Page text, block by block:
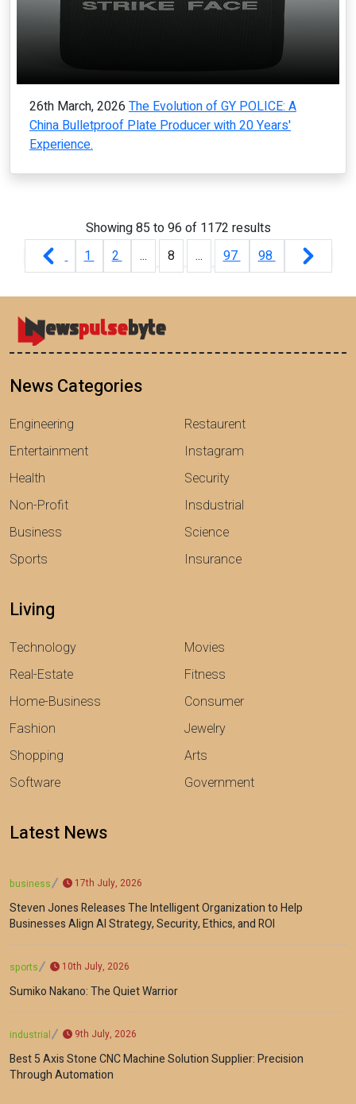
26th March, 2026 The Evolution of GY POLICE: A
China Bulletproof Plate Producer with 20 Years'
Experience.
Showing85 to96 of 1172 results
1
2 ... 8 ... 97 98
News Categories
Engineering
Entertainment
Health
Non-Profit
Business
Sports
Restaurent
Instagram
Security
Insdustrial
Science
Insurance
Living
Technology
Real-Estate
Home-Business
Fashion
Shopping
Software
Movies
Fitness
Consumer
Jewelry
Arts
Government
Latest News
business 17th July, 2026
Steven Jones Releases The Intelligent Organization to Help
Businesses Align AI Strategy, Security, Ethics, and ROI
sports 10th July, 2026
Sumiko Nakano: The Quiet Warrior
industrial 9th July, 2026
Best 5 Axis Stone CNC Machine Solution Supplier: Precision
Through Automation